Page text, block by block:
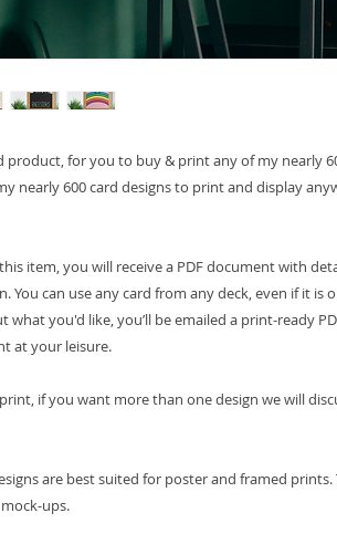
product, for you to buy & print any of my nearly
nearly 600 card designs to print and display
item, you will receive a PDF document with
You can use any card from any deck, even if it is
what you'd like, you’ll be emailed a print-ready
at your leisure.
if you want more than one design we will
are best suited for poster and framed prints.
ups.